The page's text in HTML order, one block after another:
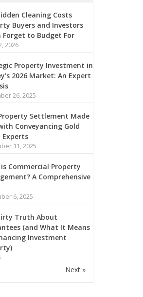
Cleaning Costs
Buyers and Investors
Forget to Budget For
2026
Property Investment in
2026 Market: An Expert
26, 2025
Settlement Made
Conveyancing Gold
Experts
11, 2025
Commercial Property
A Comprehensive
6, 2025
Truth About
(and What It Means
Investment
Next »